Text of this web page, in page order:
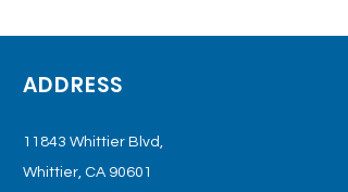
ADDRESS
11843 Whittier Blvd,
Whittier, CA 90601